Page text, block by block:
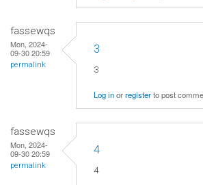
fassewqs
Mon, 2024-
09-30 20:59
permalink
3
3
Log inorregisterto post
fassewqs
Mon, 2024-
09-30 20:59
permalink
4
4